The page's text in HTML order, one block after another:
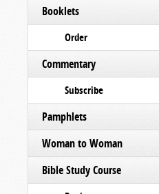
Booklets
Order
Commentary
Subscribe
Pamphlets
Woman to Woman
Bible Study Course